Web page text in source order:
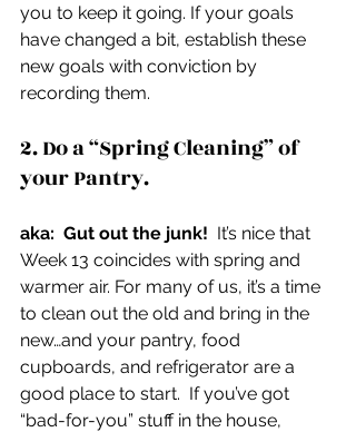
you to keep it going. If your goals
have changed a bit, establish these
new goals with conviction by
recording them.
2. Do a “Spring Cleaning” of
your Pantry.
aka:  Gut out the junk!
  It’s nice that
Week 13 coincides with spring and
warmer air. For many of us, it’s a time
to clean out the old and bring in the
new…and your pantry, food
cupboards, and refrigerator are a
good place to start.  If you’ve got
“bad-for-you” stuff in the house,